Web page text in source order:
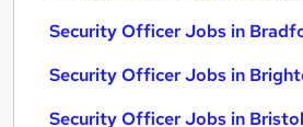
Security Officer Jobs in
Security Officer Jobs in
Security Officer Jobs in Bristol